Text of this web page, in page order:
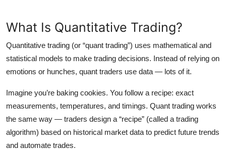
What Is Quantitative Trading?
Quantitative trading (or “quant trading”) uses mathematical and
statistical models to make trading decisions. Instead of relying on
emotions or hunches, quant traders use data — lots of it.
Imagine you’re baking cookies. You follow a recipe: exact
measurements, temperatures, and timings. Quant trading works
the same way — traders design a “recipe” (called a trading
algorithm) based on historical market data to predict future trends
and automate trades.